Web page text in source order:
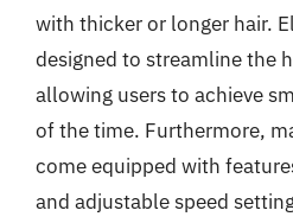
with thicker or longer hair.
designed to streamline the
allowing users to achieve
of the time. Furthermore,
come equipped with
and adjustable speed